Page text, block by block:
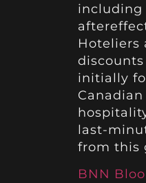
including
Hoteliers
initially
last-
from this
BNN